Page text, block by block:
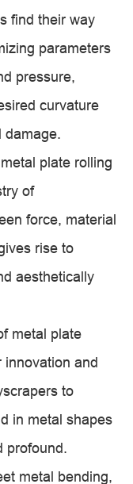
find their way
parameters
pressure,
curvature
damage.
plate rolling
of
force, material
rise to
aesthetically
metal plate
innovation and
to
in metal shapes
profound.
metal bending,